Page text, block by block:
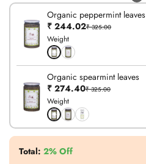
Organic peppermint leaves
₹ 244.02₹ 325.00
Weight
Organic spearmint leaves
₹ 274.40₹ 325.00
Weight
Total: 2% Off